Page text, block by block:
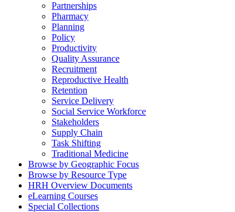
Partnerships
Pharmacy
Planning
Policy
Productivity
Quality Assurance
Recruitment
Reproductive Health
Retention
Service Delivery
Social Service Workforce
Stakeholders
Supply Chain
Task Shifting
Traditional Medicine
Browse by Geographic Focus
Browse by Resource Type
HRH Overview Documents
eLearning Courses
Special Collections